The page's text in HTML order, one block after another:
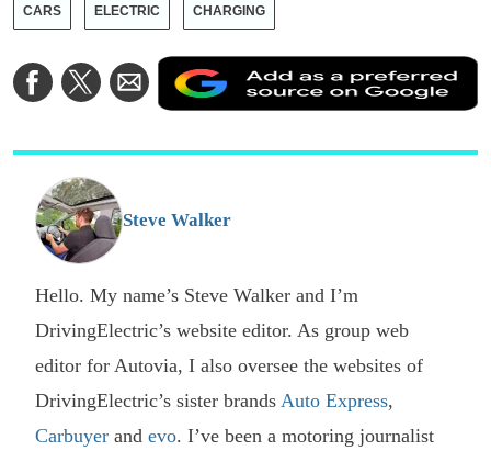
CARS ELECTRIC CHARGING
Share
on
Share
on
Share
via
Email
a
Steve Walker
Hello. My name’s Steve Walker and I’m
DrivingElectric’s website editor. As group web
editor for Autovia, I also oversee the websites of
DrivingElectric’s sister brands Auto Express,
Carbuyer and evo. I’ve been a motoring journalist